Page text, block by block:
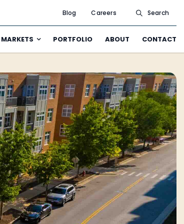
Blog Careers Search
MARKETS PORTFOLIO ABOUT CONTACT